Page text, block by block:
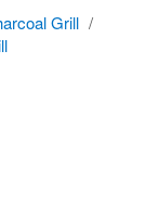
Grill /